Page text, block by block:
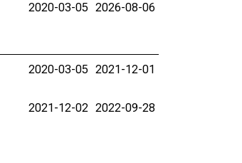
2020-03-05 2026-08-06
2020-03-05 2021-12-01
2021-12-02 2022-09-28